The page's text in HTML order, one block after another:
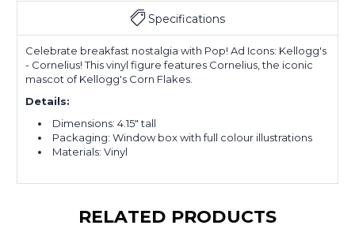
Specifications
Celebrate breakfast nostalgia with Pop! Ad Icons: Kellogg's
- Cornelius! This vinyl figure features Cornelius, the iconic
mascot of Kellogg's Corn Flakes.
Details:
Dimensions: 4.15" tall
Packaging: Window box with full colour illustrations
Materials: Vinyl
RELATED PRODUCTS